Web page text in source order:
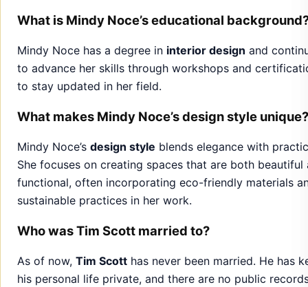
What makes Mindy Noce’s design style unique?
Mindy Noce’sdesign styleblends elegance with
She focuses on creating spaces that are both beautiful
functional, often incorporating eco-friendly materials
As of now,Tim Scotthas never been married. He has
his personal life private, and there are no public
news indicating that he has been married in the past.
What is Tim Scott’s current job?
Tim Scott currently serves as a U.S. Senatorfrom
Carolina. He has held this position since 2013 and is